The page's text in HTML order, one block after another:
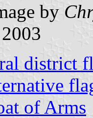
by
district
of Arms